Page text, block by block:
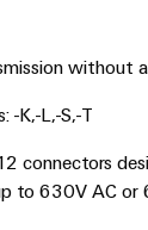
without
-K,-L,-S,-T
connectors
to 630V AC or